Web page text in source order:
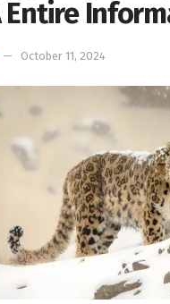
Entire
October 11, 2024